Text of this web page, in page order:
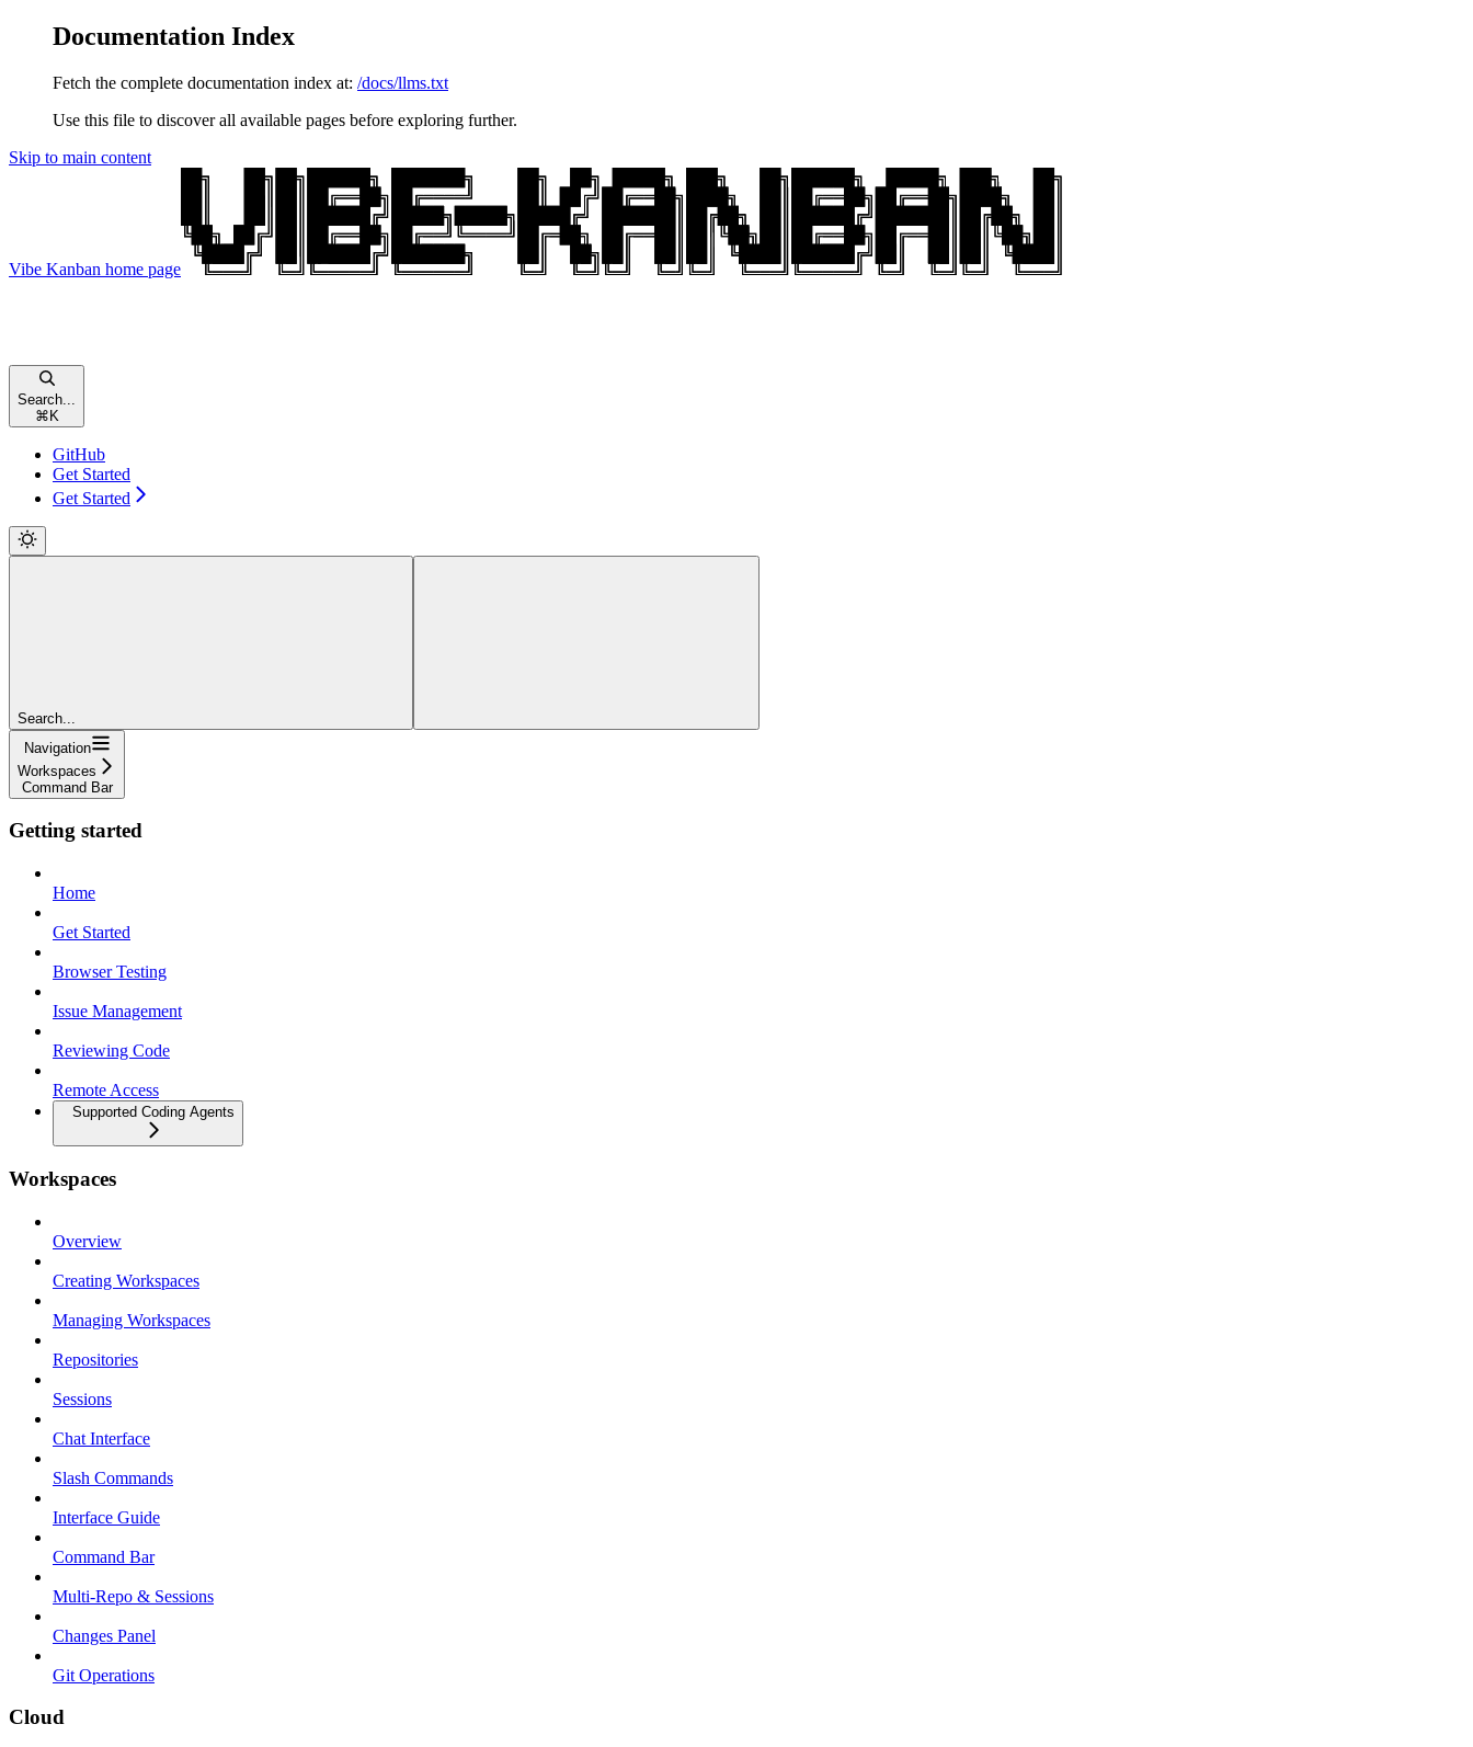
Documentation Index
Fetch the complete documentation index at: /docs/llms.txt
Use this file to discover all available pages before exploring further.
Skip to main content
Vibe Kanban home page
Search...
⌘K
GitHub
Get Started
Get Started
Search...
Navigation
Workspaces
Command Bar
Getting started
Home
Get Started
Browser Testing
Issue Management
Reviewing Code
Remote Access
Supported Coding Agents
Workspaces
Overview
Creating Workspaces
Managing Workspaces
Repositories
Sessions
Chat Interface
Slash Commands
Interface Guide
Command Bar
Multi-Repo & Sessions
Changes Panel
Git Operations
Cloud